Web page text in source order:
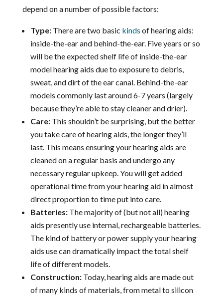
depend on a number of possible factors:
Type: There are two basic kinds of hearing aids:
inside-the-ear and behind-the-ear. Five years or so
will be the expected shelf life of inside-the-ear
model hearing aids due to exposure to debris,
sweat, and dirt of the ear canal. Behind-the-ear
models commonly last around 6-7 years (largely
because they’re able to stay cleaner and drier).
Care: This shouldn’t be surprising, but the better
you take care of hearing aids, the longer they’ll
last. This means ensuring your hearing aids are
cleaned on a regular basis and undergo any
necessary regular upkeep. You will get added
operational time from your hearing aid in almost
direct proportion to time put into care.
Batteries: The majority of (but not all) hearing
aids presently use internal, rechargeable batteries.
The kind of battery or power supply your hearing
aids use can dramatically impact the total shelf
life of different models.
Construction: Today, hearing aids are made out
of many kinds of materials, from metal to silicon